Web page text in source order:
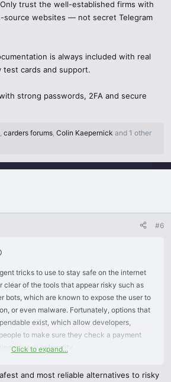
trust the well-established firms with
source websites — not secret Telegram
is always included with real
test cards and support.
strong passwords, 2FA and secure
carders forums Colin Kaepernick and 1 other
#6
tricks to use to stay safe on the internet
clear of the tools that appear risky such as
bots, which are known to expose the user to
or even malware. Fortunately, options that
exist, which allow developers,
to make sure they check a payment
privacy or legality.
CVV Checker Bots that are best in 2025.
Click to expand...
and most reliable alternatives to risky